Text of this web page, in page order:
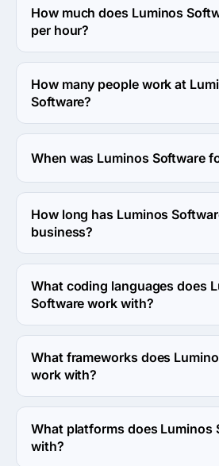
Strada Gării 21, Cluj-Napoca,
How much does Luminos
per hour?
The Luminos Software hourly rate
cost is calculated individually for
How many people work at
Software?
About 10 - 49 employees work at
When was Luminos Software
The Luminos Software was
How long has Luminos
business?
The Luminos Software has been in
What coding languages does
Software work with?
Luminos Software works with Ruby
coding languages.
What frameworks does
work with?
Luminos Software works with Ruby
Native frameworks.
What platforms does Luminos
with?